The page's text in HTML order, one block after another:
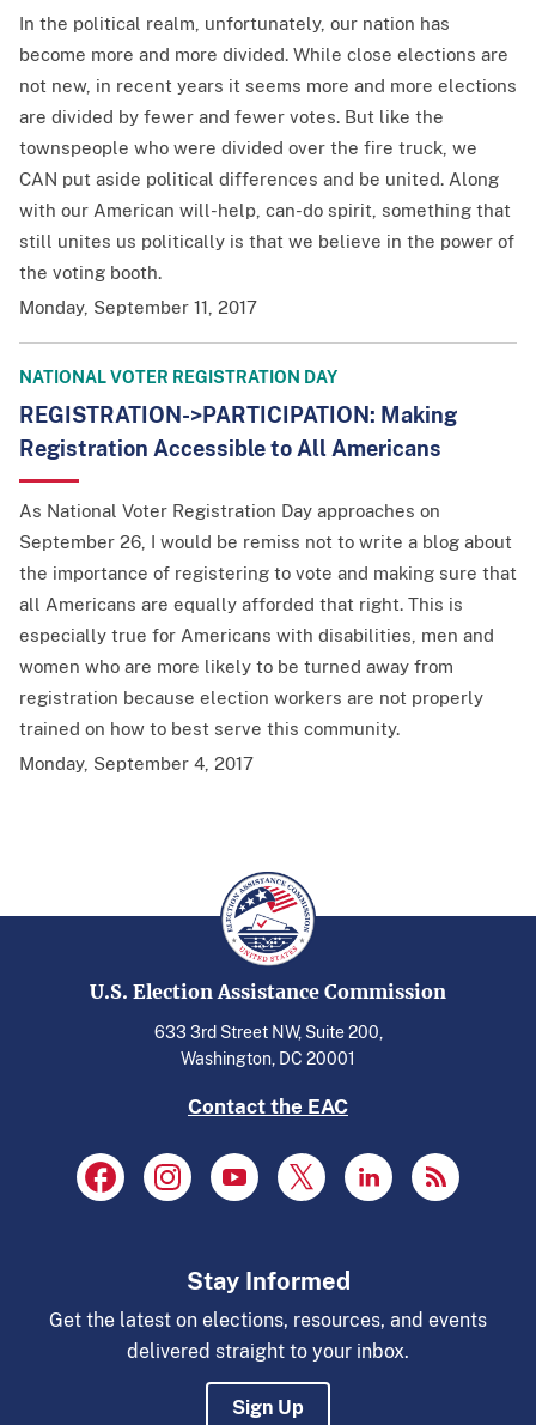
In the political realm, unfortunately, our nation has
become more and more divided. While close elections are
not new, in recent years it seems more and more elections
are divided by fewer and fewer votes. But like the
townspeople who were divided over the fire truck, we
CAN put aside political differences and be united. Along
with our American will-help, can-do spirit, something that
still unites us politically is that we believe in the power of
the voting booth.
Monday, September 11, 2017
NATIONAL VOTER REGISTRATION DAY
REGISTRATION->PARTICIPATION: Making
Registration Accessible to All Americans
As National Voter Registration Day approaches on
September 26, I would be remiss not to write a blog about
the importance of registering to vote and making sure that
all Americans are equally afforded that right. This is
especially true for Americans with disabilities, men and
women who are more likely to be turned away from
registration because election workers are not properly
trained on how to best serve this community.
Monday, September 4, 2017
U.S. Election Assistance Commission
633 3rd Street NW, Suite 200,
Washington, DC 20001
Contact the EAC
Stay Informed
Get the latest on elections, resources, and events
delivered straight to your inbox.